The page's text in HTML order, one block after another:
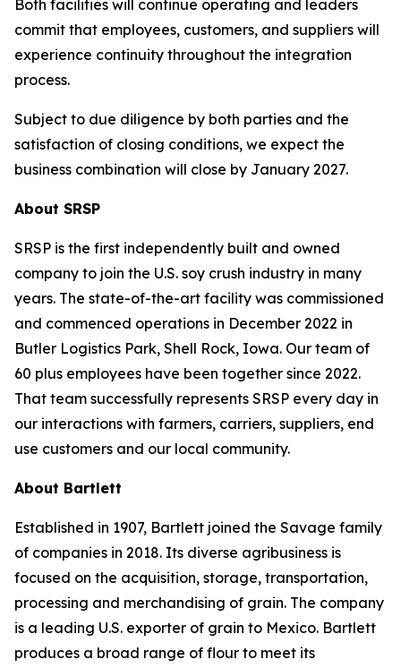
Both facilities will continue operating and leaders
commit that employees, customers, and suppliers will
experience continuity throughout the integration
process.
Subject to due diligence by both parties and the
satisfaction of closing conditions, we expect the
business combination will close by January 2027.
About SRSP
SRSP is the first independently built and owned
company to join the U.S. soy crush industry in many
years. The state-of-the-art facility was commissioned
and commenced operations in December 2022 in
Butler Logistics Park, Shell Rock, Iowa. Our team of
60 plus employees have been together since 2022.
That team successfully represents SRSP every day in
our interactions with farmers, carriers, suppliers, end
use customers and our local community.
About Bartlett
Established in 1907, Bartlett joined the Savage family
of companies in 2018. Its diverse agribusiness is
focused on the acquisition, storage, transportation,
processing and merchandising of grain. The company
is a leading U.S. exporter of grain to Mexico. Bartlett
produces a broad range of flour to meet its